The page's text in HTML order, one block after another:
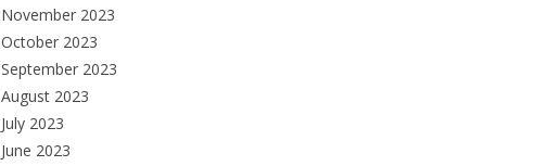
November 2023
October 2023
September 2023
August 2023
July 2023
June 2023